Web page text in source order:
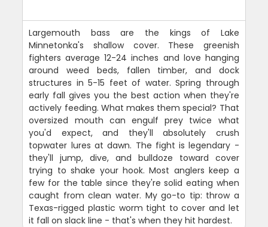
Largemouth bass are the kings of Lake
Minnetonka's shallow cover. These greenish
fighters average 12-24 inches and love hanging
around weed beds, fallen timber, and dock
structures in 5-15 feet of water. Spring through
early fall gives you the best action when they're
actively feeding. What makes them special? That
oversized mouth can engulf prey twice what
you'd expect, and they'll absolutely crush
topwater lures at dawn. The fight is legendary -
they'll jump, dive, and bulldoze toward cover
trying to shake your hook. Most anglers keep a
few for the table since they're solid eating when
caught from clean water. My go-to tip: throw a
Texas-rigged plastic worm tight to cover and let
it fall on slack line - that's when they hit hardest.